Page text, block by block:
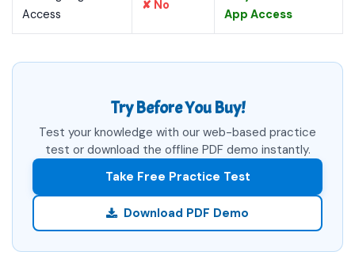
Test your knowledge with our web-based practice
test or download the offline PDF demo instantly.
Take Free Practice Test